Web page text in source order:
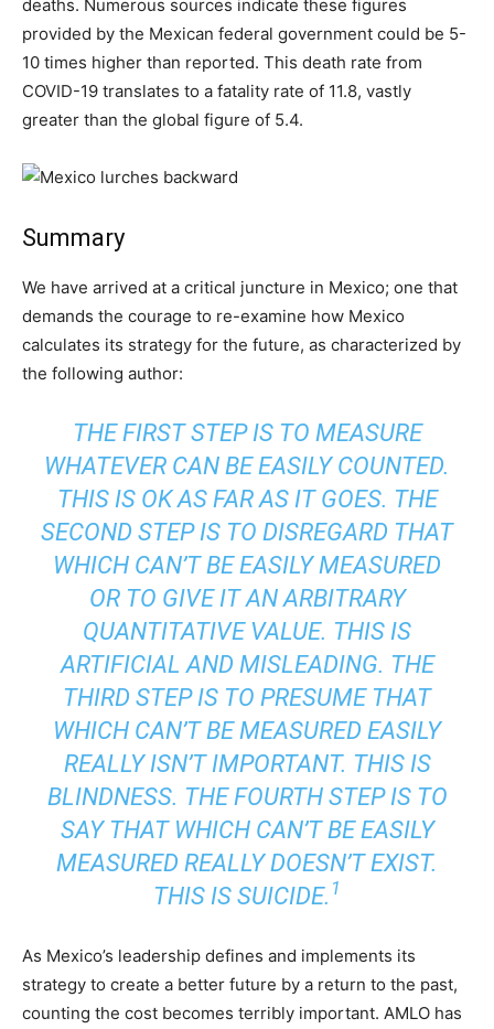
deaths. Numerous sources indicate these figures
provided by the Mexican federal government could be 5-
10 times higher than reported. This death rate from
COVID-19 translates to a fatality rate of 11.8, vastly
greater than the global figure of 5.4.
Summary
We have arrived at a critical juncture in Mexico; one that
demands the courage to re-examine how Mexico
calculates its strategy for the future, as characterized by
the following author:
THE FIRST STEP IS TO MEASURE
WHATEVER CAN BE EASILY COUNTED.
THIS IS OK AS FAR AS IT GOES. THE
SECOND STEP IS TO DISREGARD THAT
WHICH CAN’T BE EASILY MEASURED
OR TO GIVE IT AN ARBITRARY
QUANTITATIVE VALUE. THIS IS
ARTIFICIAL AND MISLEADING. THE
THIRD STEP IS TO PRESUME THAT
WHICH CAN’T BE MEASURED EASILY
REALLY ISN’T IMPORTANT. THIS IS
BLINDNESS. THE FOURTH STEP IS TO
SAY THAT WHICH CAN’T BE EASILY
MEASURED REALLY DOESN’T EXIST.
THIS IS SUICIDE. 1
As Mexico’s leadership defines and implements its
strategy to create a better future by a return to the past,
counting the cost becomes terribly important. AMLO has